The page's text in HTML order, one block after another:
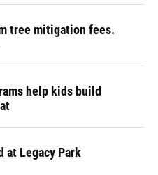
tree mitigation fees.
help kids build
at Legacy Park